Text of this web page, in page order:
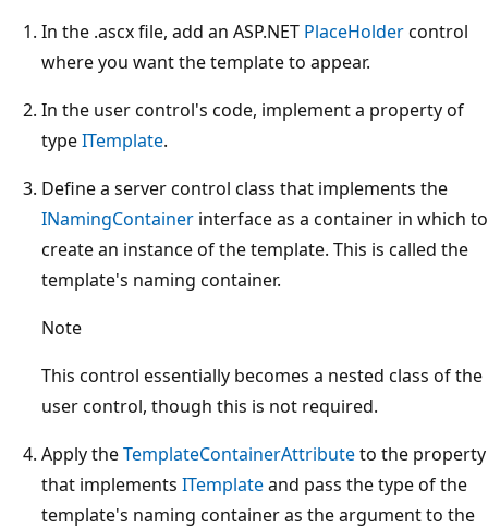
In the .ascx file, add an ASP.NET PlaceHoldercontrol
where you want the template to appear.
In the user control's code, implement a property of
typeITemplate.
Define a server control class that implements the
INamingContainer interface as a container in which to
create an instance of the template. This is called the
template's naming container.
Note
This control essentially becomes a nested class of the
user control, though this is not required.
Apply theTemplateContainerAttributeto the property
that implements ITemplateand pass the type of the
template's naming container as the argument to the